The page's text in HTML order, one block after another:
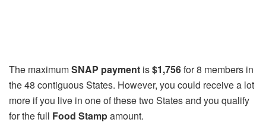
The maximumSNAP payment is$1,756for 8 members in
the 48 contiguous States. However, you could receive a lot
more if you live in one of these two States and you qualify
for the full Food Stampamount.